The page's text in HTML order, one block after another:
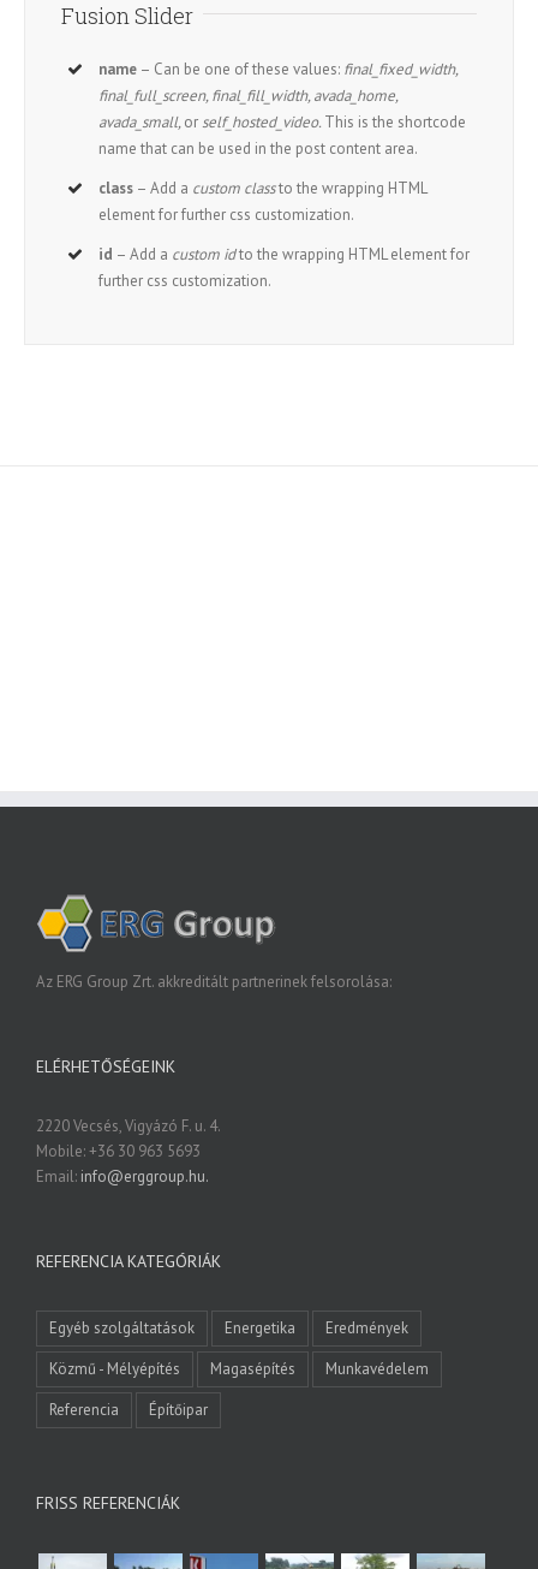
Fusion Slider
name – Can be one of these values: final_fixed_width,
final_full_screen, final_fill_width, avada_home,
avada_small,orself_hosted_video.This is the shortcode
name that can be used in the post content area.
class – Add a custom classto the wrapping HTML
element for further css customization.
id – Add a custom idto the wrapping HTML element for
further css customization.
Az ERG Group Zrt. akkreditált partnerinek felsorolása:
ELÉRHETŐSÉGEINK
2220 Vecsés, Vigyázó F. u. 4.
Mobile: +36 30 963 5693
Email: info@erggroup.hu.
REFERENCIA KATEGÓRIÁK
Egyéb szolgáltatások Energetika
Eredmények
Közmű - Mélyépítés
Magasépítés
Munkavédelem
Referencia
Építőipar
FRISS REFERENCIÁK